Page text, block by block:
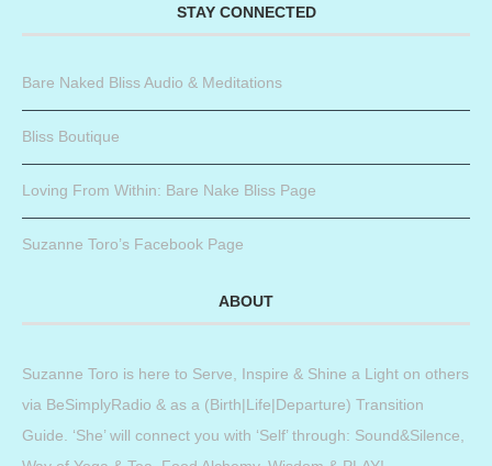
STAY CONNECTED
Bare Naked Bliss Audio & Meditations
Bliss Boutique
Loving From Within: Bare Nake Bliss Page
Suzanne Toro’s Facebook Page
ABOUT
Suzanne Toro is here to Serve, Inspire & Shine a Light on others
via BeSimplyRadio & as a (Birth|Life|Departure) Transition
Guide. ‘She’ will connect you with ‘Self’ through: Sound&Silence,